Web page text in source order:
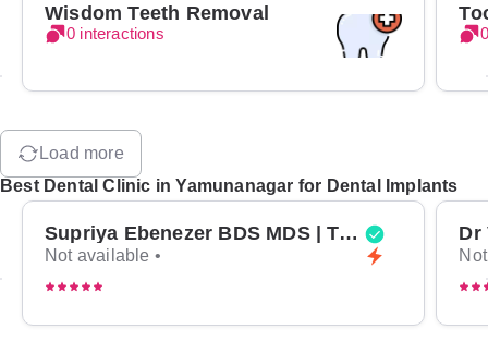
Wisdom Teeth Removal
0 interactions
Load more
Best Dental Clinic in Yamunanagar for Dental Implants
Supriya Ebenezer BDS MDS | Top Periodontist in Bangalore
Not available •